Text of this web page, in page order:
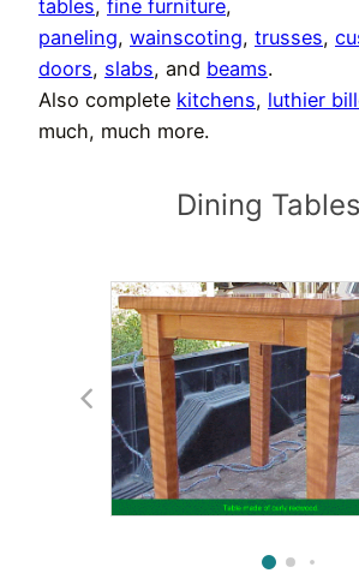
tables, fine furniture,
paneling, wainscoting, trusses,
doors, slabs, and beams.
Also complete kitchens, luthier
much, much more.
Dining Tables